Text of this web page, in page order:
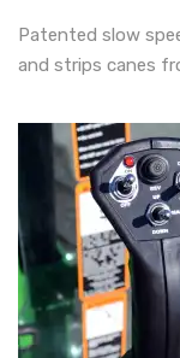
Patented slow
and strips canes